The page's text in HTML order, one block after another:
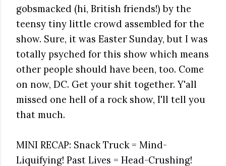
gobsmacked (hi, British friends!) by the
teensy tiny little crowd assembled for the
show. Sure, it was Easter Sunday, but I was
totally psyched for this show which means
other people should have been, too. Come
on now, DC. Get your shit together. Y'all
missed one hell of a rock show, I'll tell you
that much.
MINI RECAP: Snack Truck = Mind-
Liquifying! Past Lives = Head-Crushing!